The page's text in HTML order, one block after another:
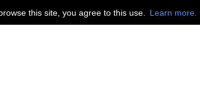
this site, you agree to this use. Learn more.